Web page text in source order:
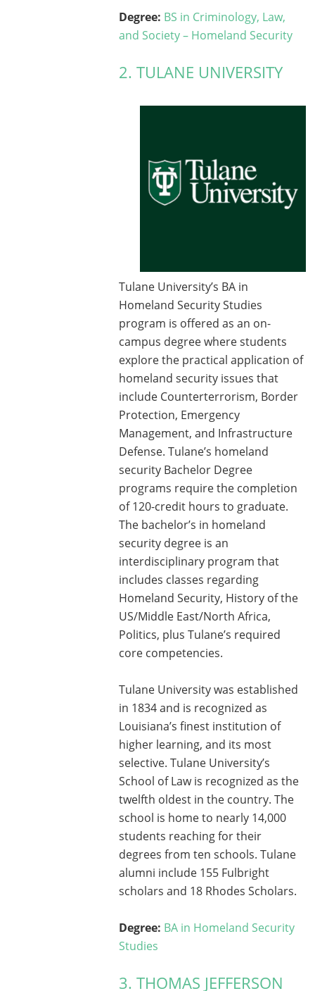
Degree: BS in Criminology, Law,
and Society – Homeland Security
2. TULANE UNIVERSITY
Tulane University’s BA in
Homeland Security Studies
program is offered as an on-
campus degree where students
explore the practical application of
homeland security issues that
include Counterterrorism, Border
Protection, Emergency
Management, and Infrastructure
Defense. Tulane’s homeland
security Bachelor Degree
programs require the completion
of 120-credit hours to graduate.
The bachelor’s in homeland
security degree is an
interdisciplinary program that
includes classes regarding
Homeland Security, History of the
US/Middle East/North Africa,
Politics, plus Tulane’s required
core competencies.
Tulane University was established
in 1834 and is recognized as
Louisiana’s finest institution of
higher learning, and its most
selective. Tulane University’s
School of Law is recognized as the
twelfth oldest in the country. The
school is home to nearly 14,000
students reaching for their
degrees from ten schools. Tulane
alumni include 155 Fulbright
scholars and 18 Rhodes Scholars.
Degree: BA in Homeland Security
Studies
3. THOMAS JEFFERSON